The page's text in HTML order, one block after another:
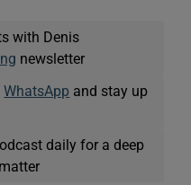
with Denis
newsletter
WhatsApp and stay up
daily for a deep